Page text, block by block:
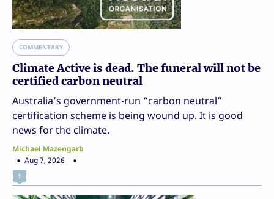
COMMENTARY
Climate Active is dead. The funeral will not be
certified carbon neutral
Australia’s government-run “carbon neutral”
certification scheme is being wound up. It is good
news for the climate.
Michael Mazengarb
Aug 7, 2026
1